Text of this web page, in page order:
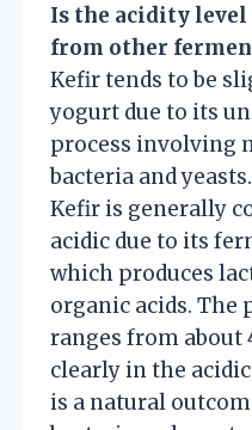
Is the acidity
from other
Kefir tends to be
yogurt due to its
process involving
bacteria and yeasts.
Kefir is generally
acidic due to its
which produces
organic acids.
ranges from about
clearly in the
is a natural